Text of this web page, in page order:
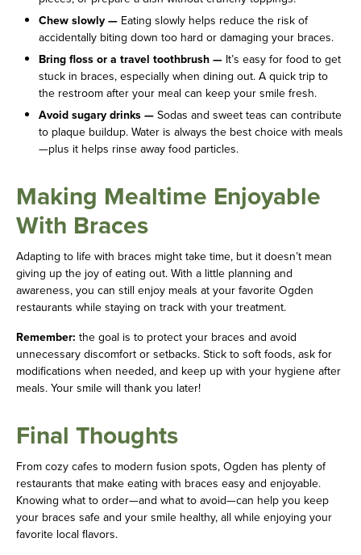
Chew slowly — Eating slowly helps reduce the risk of
accidentally biting down too hard or damaging your braces.
Bring floss or a travel toothbrush — It’s easy for food to get
stuck in braces, especially when dining out. A quick trip to
the restroom after your meal can keep your smile fresh.
Avoid sugary drinks — Sodas and sweet teas can contribute
to plaque buildup. Water is always the best choice with meals
—plus it helps rinse away food particles.
Making Mealtime Enjoyable
With Braces
Adapting to life with braces might take time, but it doesn’t mean
giving up the joy of eating out. With a little planning and
awareness, you can still enjoy meals at your favorite Ogden
restaurants while staying on track with your treatment.
Remember: the goal is to protect your braces and avoid
unnecessary discomfort or setbacks. Stick to soft foods, ask for
modifications when needed, and keep up with your hygiene after
meals. Your smile will thank you later!
Final Thoughts
From cozy cafes to modern fusion spots, Ogden has plenty of
restaurants that make eating with braces easy and enjoyable.
Knowing what to order—and what to avoid—can help you keep
your braces safe and your smile healthy, all while enjoying your
favorite local flavors.